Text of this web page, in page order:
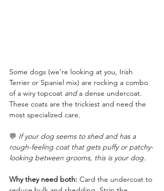
Some dogs (we’re looking at you, Irish
Terrier or Spaniel mix) are rocking a combo
of a wiry topcoat and a dense undercoat.
These coats are the trickiest and need the
most specialized care.
💬 If your dog seems to shed and has a
rough-feeling coat that gets puffy or patchy-
looking between grooms, this is your dog.
Why they need both: Card the undercoat to